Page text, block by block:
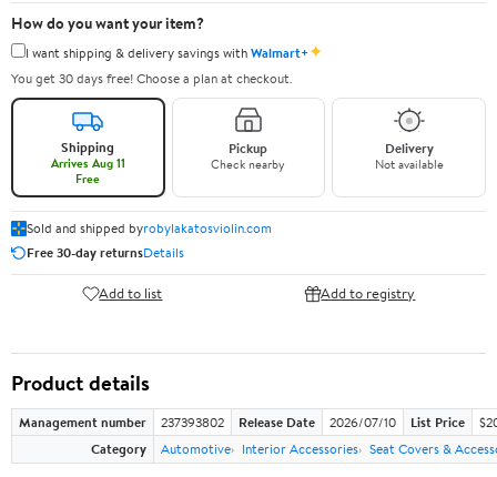
How do you want your item?
I want shipping & delivery savings withWalmart+✦
You get 30 days free! Choose a plan at checkout.
Shipping
Arrives Aug 11
Free
Pickup
Check nearby
Delivery
Not available
Sold and shipped byrobylakatosviolin.com
Free 30-day returnsDetails
Add to list Add to registry
Product details
Management number 237393802 Release Date 2026/07/10 List Price
Category
Automotive Interior Accessories Seat Covers &